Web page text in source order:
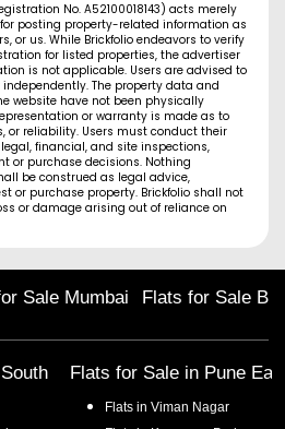
No. A52100018143) acts merely
posting property-related information as
or us. While Brickfolio endeavors to verify
for listed properties, the advertiser
is not applicable. Users are advised to
The property data and
website have not been physically
or warranty is made as to
or reliability. Users must conduct their
financial, and site inspections,
or purchase decisions. Nothing
be construed as legal advice,
or purchase property. Brickfolio shall not
or damage arising out of reliance on
Sale Mumbai Flats for Sale
Flats for Sale in Pune
Flats in Viman Nagar